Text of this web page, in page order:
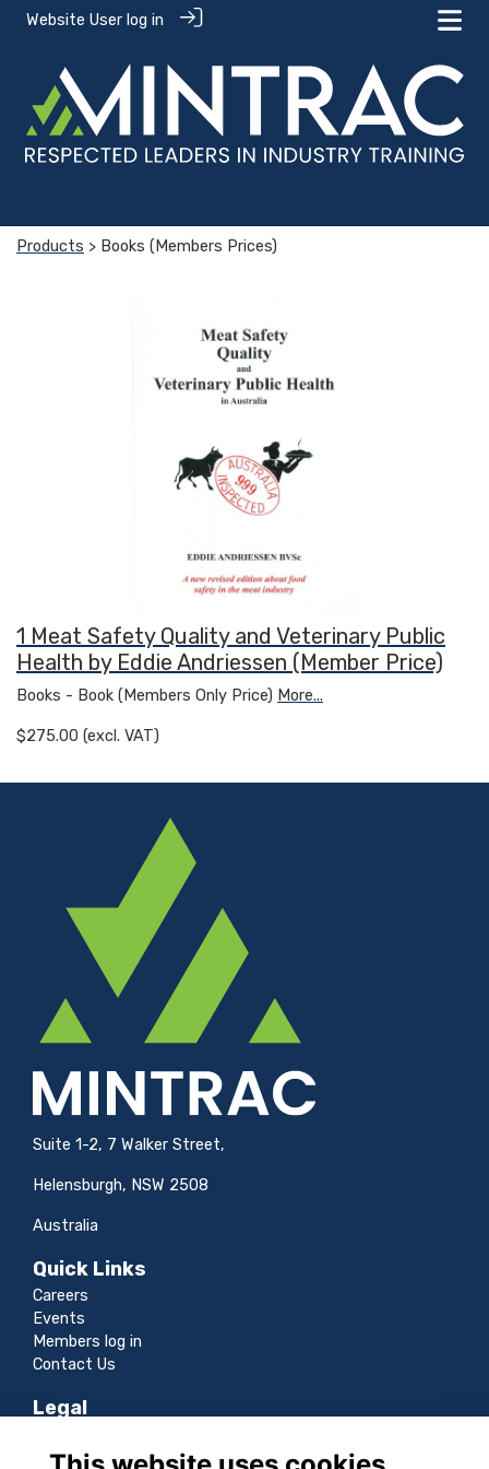
Website User log in
Products > Books (Members Prices)
1 Meat Safety Quality and Veterinary Public
Health by Eddie Andriessen (Member Price)
Books - Book (Members Only Price) More...
$275.00 (excl. VAT)
Suite 1-2, 7 Walker Street,
Helensburgh, NSW 2508
Australia
Quick Links
Careers
Events
Members log in
Contact Us
Legal
Terms